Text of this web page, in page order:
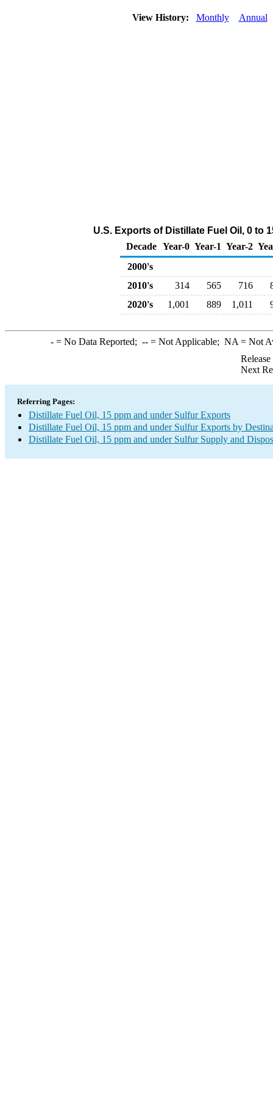
View History: Monthly Annual
U.S. Exports of Distillate Fuel Oil, 0 to
Decade Year-0 Year-1 Year-2
2000's
2010's
314 565 716
2020's
1,001 889 1,011
-= No Data Reported; --= Not Applicable; NA = Not
Next
Referring Pages:
Distillate Fuel Oil, 15 ppm and under Sulfur Exports
Distillate Fuel Oil, 15 ppm and under Sulfur Exports by
Distillate Fuel Oil, 15 ppm and under Sulfur Supply and